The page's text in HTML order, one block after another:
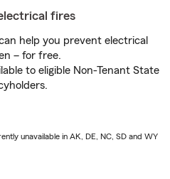
fires
help you prevent electrical
– for free.
to eligible Non-Tenant State
unavailable in AK, DE, NC, SD and WY